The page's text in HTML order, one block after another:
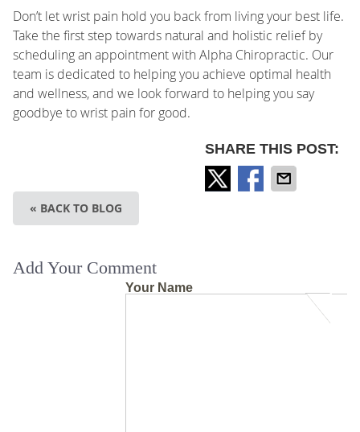
Don’t let wrist pain hold you back from living your best life.
Take the first step towards natural and holistic relief by
scheduling an appointment with Alpha Chiropractic. Our
team is dedicated to helping you achieve optimal health
and wellness, and we look forward to helping you say
goodbye to wrist pain for good.
SHARE THIS POST:
« BACK TO BLOG
Add Your Comment
Your Name